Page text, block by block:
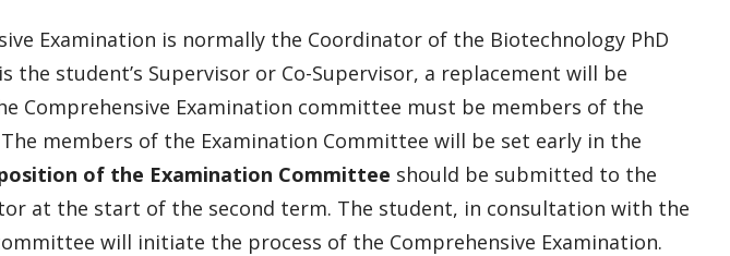
Examination is normally the Coordinator of the Biotechnology PhD
the student’s Supervisor or Co-Supervisor, a replacement will be
Comprehensive Examination committee must be members of the
members of the Examination Committee will be set early in the
of the Examination Committee should be submitted to the
at the start of the second term. The student, in consultation with the
will initiate the process of the Comprehensive Examination.